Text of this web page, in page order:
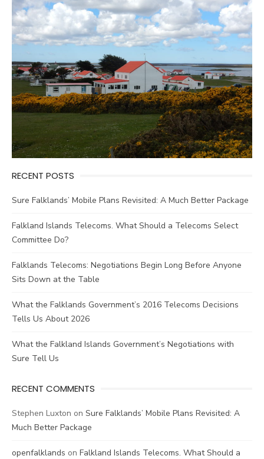
RECENT POSTS
Sure Falklands’ Mobile Plans Revisited: A Much Better Package
Falkland Islands Telecoms. What Should a Telecoms Select
Committee Do?
Falklands Telecoms: Negotiations Begin Long Before Anyone
Sits Down at the Table
What the Falklands Government’s 2016 Telecoms Decisions
Tells Us About 2026
What the Falkland Islands Government’s Negotiations with
Sure Tell Us
RECENT COMMENTS
Stephen Luxton on Sure Falklands’ Mobile Plans Revisited: A
Much Better Package
openfalklands on Falkland Islands Telecoms. What Should a